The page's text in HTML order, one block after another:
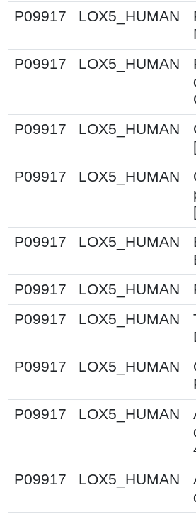
P09917
LOX5_HUMAN
P09917
LOX5_HUMAN
P09917
LOX5_HUMAN
P09917
LOX5_HUMAN
P09917
LOX5_HUMAN
P09917
LOX5_HUMAN
P09917
LOX5_HUMAN
P09917
LOX5_HUMAN
P09917
LOX5_HUMAN
P09917
LOX5_HUMAN